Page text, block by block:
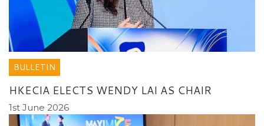
BULLETIN
HKECIA ELECTS WENDY LAI AS CHAIR
1st June 2026